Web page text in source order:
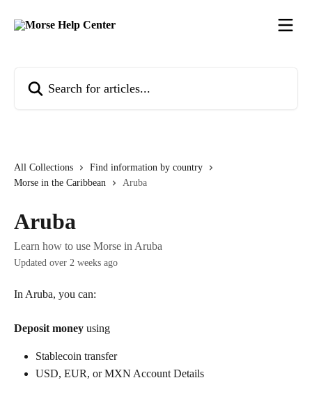
All Collections
Find information by country
Morse in the Caribbean
Aruba
Aruba
Learn how to use Morse in Aruba
Updated over 2 weeks ago
In Aruba, you can:
Deposit money using
Stablecoin transfer
USD, EUR, or MXN Account Details